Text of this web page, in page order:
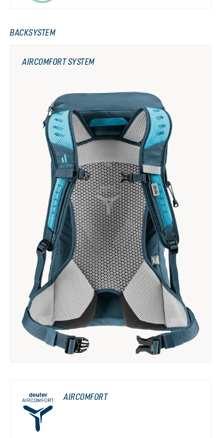
BACKSYSTEM
AIRCOMFORT
AIRCOMFORT SYSTEM